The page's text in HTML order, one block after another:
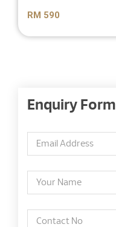
RM 590
Enquiry Form